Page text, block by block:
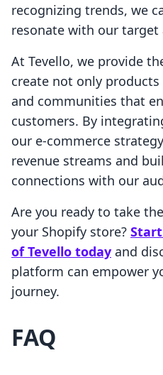
recognizing trends, we
resonate with our target
At Tevello, we provide
create not only
and communities that
customers. By
our e-commerce
revenue streams and
connections with our
Are you ready to take
your Shopify store?
of Tevello today and
platform can empower
journey.
FAQ